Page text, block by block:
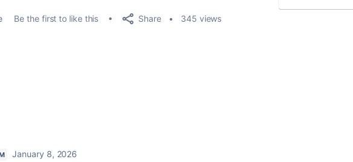
Be the first to like this Share 345 views
January 8, 2026